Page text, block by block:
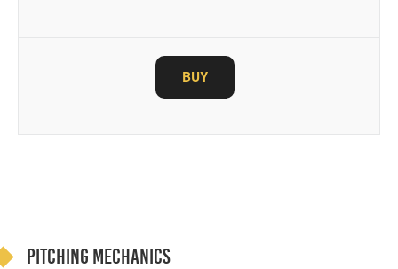
BUY
Pitching Mechanics